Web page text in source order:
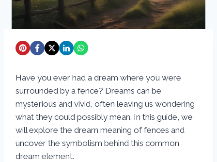
Have you ever had a dream where you were
surrounded by a fence? Dreams can be
mysterious and vivid, often leaving us wondering
what they could possibly mean. In this guide, we
will explore the dream meaning of fences and
uncover the symbolism behind this common
dream element.